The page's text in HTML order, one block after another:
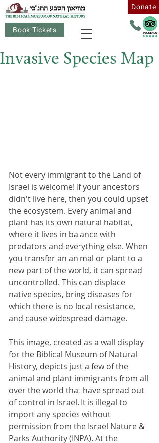
Book Tickets
Donate
Invasive Species Map
Not every immigrant to the Land of
Israel is welcome! If your ancestors
didn't live here, then you could upset
the ecosystem. Every animal and
plant has its own natural habitat,
where it lives in balance with
predators and everything else. When
you transfer an animal or plant to a
new part of the world, it can spread
uncontrolled. This can displace
native species, bring diseases for
which there is no local resistance,
and cause widespread damage.
This image, created as a wall display
for the Biblical Museum of Natural
History, depicts just a few of the
animal and plant immigrants from all
over the world that have spread out
of control in Israel. It is illegal to
import any species without
permission from the Israel Nature &
Parks Authority (INPA). At the